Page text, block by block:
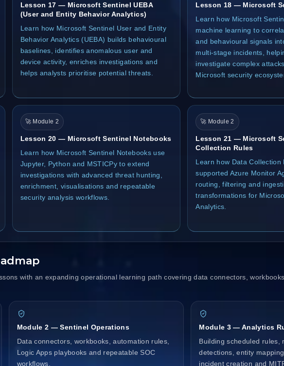
Lesson 17 — Microsoft Sentinel UEBA
(User and Entity Behavior Analytics)
Learn how Microsoft Sentinel User and Entity
Behavior Analytics (UEBA) builds behavioural
baselines, identifies anomalous user and
device activity, enriches investigations and
helps analysts prioritise potential threats.
Lesson 18 — Microsoft
Learn how Microsoft
machine learning to
and behavioural signals
multi-stage incidents,
investigate complex
Microsoft security
🚀 Module 2
Lesson 20 — Microsoft Sentinel Notebooks
Learn how Microsoft Sentinel Notebooks use
Jupyter, Python and MSTICPy to extend
investigations with advanced threat hunting,
enrichment, visualisations and repeatable
security analysis workflows.
🚀 Module 2
Lesson 21 — Microsoft
Collection Rules
Learn how Data Collection
supported Azure Monitor
routing, filtering and
transformations for
Analytics.
with an expanding operational learning path covering data connectors,
Module 2 — Sentinel Operations
Data connectors, workbooks, automation rules,
Logic Apps playbooks and repeatable SOC
workflows.
Module 3 — Analytics
Building scheduled rules,
detections, entity
incident creation and